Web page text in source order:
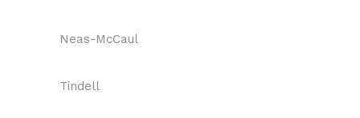
Neas-McCaul
Tindell